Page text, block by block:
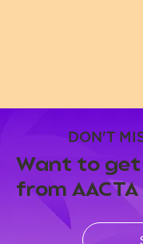
DON'T
Want to
from AACTA